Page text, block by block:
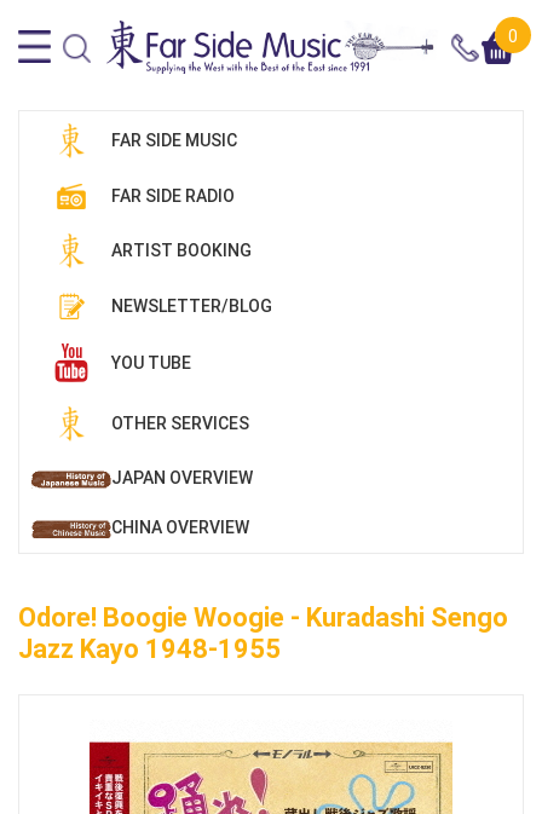
0
FAR SIDE MUSIC
FAR SIDE RADIO
ARTIST BOOKING
NEWSLETTER/BLOG
YOU TUBE
OTHER SERVICES
JAPAN OVERVIEW
CHINA OVERVIEW
Odore! Boogie Woogie - Kuradashi Sengo
Jazz Kayo 1948-1955